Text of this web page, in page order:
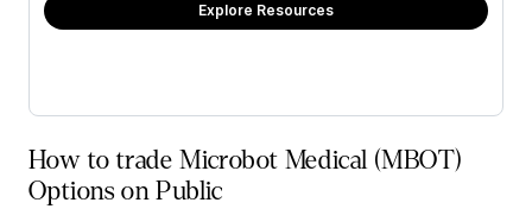
Explore Resources
How to trade Microbot Medical (MBOT)
Options on Public